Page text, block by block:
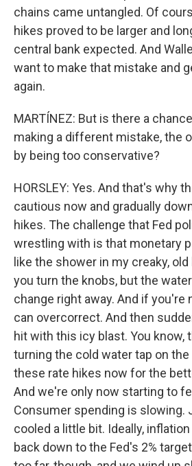
chains came untangled. Of
hikes proved to be larger and
central bank expected. And
want to make that mistake and
again.
MARTÍNEZ: But is there a
making a different mistake, the
by being too conservative?
HORSLEY: Yes. And that's why
cautious now and gradually
hikes. The challenge that Fed
wrestling with is that monetary
like the shower in my creaky,
you turn the knobs, but the
change right away. And if you're
can overcorrect. And then
hit with this icy blast. You know,
turning the cold water tap on
these rate hikes now for the
And we're only now starting to
Consumer spending is slowing.
cooled a little bit. Ideally,
back down to the Fed's 2%